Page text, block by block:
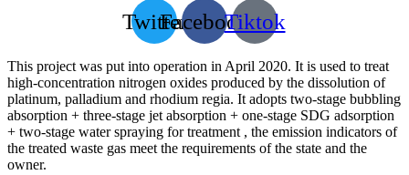
TwitterFacebookTiktok
This project was put into operation in April 2020. It is used to treat
high-concentration nitrogen oxides produced by the dissolution of
platinum, palladium and rhodium regia. It adopts two-stage bubbling
absorption + three-stage jet absorption + one-stage SDG adsorption
+ two-stage water spraying for treatment , the emission indicators of
the treated waste gas meet the requirements of the state and the
owner.